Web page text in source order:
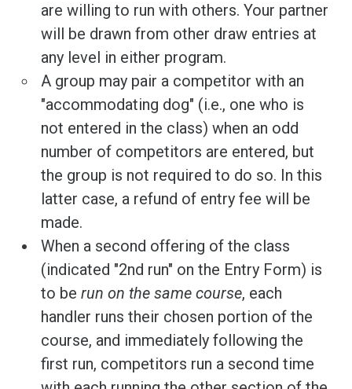
are willing to run with others. Your partner
will be drawn from other draw entries at
any level in either program.
A group may pair a competitor with an
"accommodating dog" (i.e., one who is
not entered in the class) when an odd
number of competitors are entered, but
the group is not required to do so. In this
latter case, a refund of entry fee will be
made.
When a second offering of the class
(indicated "2nd run" on the Entry Form) is
to be run on the same course, each
handler runs their chosen portion of the
course, and immediately following the
first run, competitors run a second time